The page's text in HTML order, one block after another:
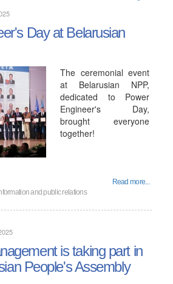
Day at Belarusian
The ceremonial event
at Belarusian NPP,
dedicated to Power
Engineer's Day,
brought everyone
together!
Read more...
and public relations
is taking part in
People's Assembly